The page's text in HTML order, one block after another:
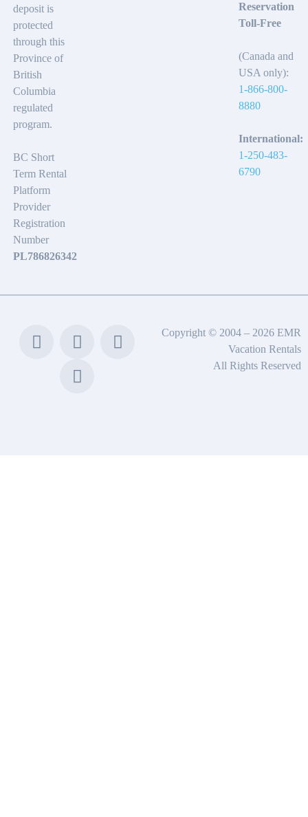
deposit is
protected
through this
Province of
British
Columbia
regulated
program.
BC Short
Term Rental
Platform
Provider
Registration
Number
PL786826342
Reservation
Toll-Free
(Canada and
USA only):
1-866-800-
8880
International:
1-250-483-
6790
Copyright © 2004 – 2026 EMR
Vacation Rentals
All Rights Reserved